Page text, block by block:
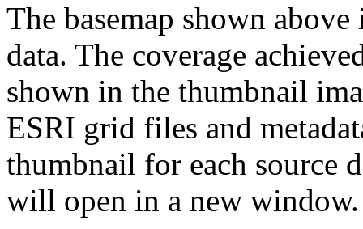
The basemap shown
data. The coverage
shown in the thumbnail
ESRI grid files and
thumbnail for each source
will open in a new window.